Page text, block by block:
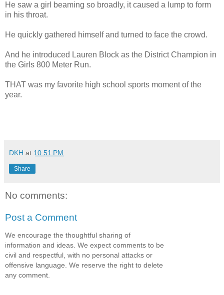
He saw a girl beaming so broadly, it caused a lump to form
in his throat.
He quickly gathered himself and turned to face the crowd.
And he introduced Lauren Block as the District Champion in
the Girls 800 Meter Run.
THAT was my favorite high school sports moment of the
year.
DKH at 10:51 PM
Share
No comments:
Post a Comment
We encourage the thoughtful sharing of
information and ideas. We expect comments to be
civil and respectful, with no personal attacks or
offensive language. We reserve the right to delete
any comment.